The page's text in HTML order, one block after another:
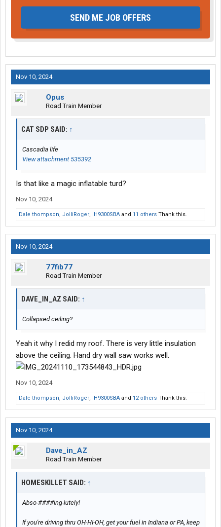
SEND ME JOB OFFERS
Nov 10, 2024
Opus
Road Train Member
CAT SDP SAID: ↑
Cascadia life
View attachment 535392
Is that like a magic inflatable turd?
Nov 10, 2024
Dale thompson, JolliRoger, IH9300SBA and 11 others Thank this.
Nov 10, 2024
77fib77
Road Train Member
DAVE_IN_AZ SAID: ↑
Collapsed ceiling?
Yeah it why I redid my roof. There is very little insulation
above the ceiling. Hand dry wall saw works well.
Nov 10, 2024
Dale thompson, JolliRoger, IH9300SBA and 12 others Thank this.
Nov 10, 2024
Dave_in_AZ
Road Train Member
HOMESKILLET SAID: ↑
Abso-####ing-lutely!
If you're driving thru OH-HI-OH, get your fuel in Indiana or PA, keep